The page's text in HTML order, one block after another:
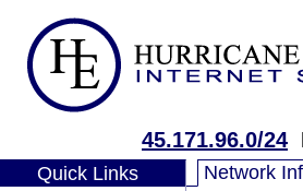
45.171.96.0/24
Quick Links Network